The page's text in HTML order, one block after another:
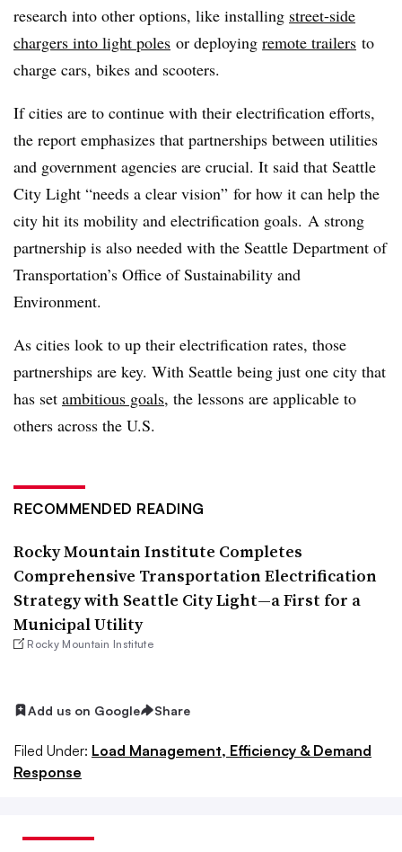
research into other options, like installing street-side
chargers into light poles or deploying remote trailers to
charge cars, bikes and scooters.
If cities are to continue with their electrification efforts,
the report emphasizes that partnerships between utilities
and government agencies are crucial. It said that Seattle
City Light “needs a clear vision” for how it can help the
city hit its mobility and electrification goals. A strong
partnership is also needed with the Seattle Department of
Transportation’s Office of Sustainability and
Environment.
As cities look to up their electrification rates, those
partnerships are key. With Seattle being just one city that
has set ambitious goals, the lessons are applicable to
others across the U.S.
RECOMMENDED READING
Rocky Mountain Institute Completes
Comprehensive Transportation Electrification
Strategy with Seattle City Light—a First for a
Municipal Utility
Rocky Mountain Institute
Add us on Google Share
Filed Under: Load Management, Efficiency & Demand
Response